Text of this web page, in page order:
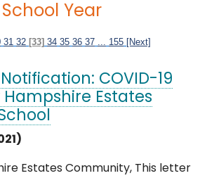
Year
31 32 [33] 34 35 36 37 155 [Next]
COVID-19
Hampshire Estates
Estates Community, This letter